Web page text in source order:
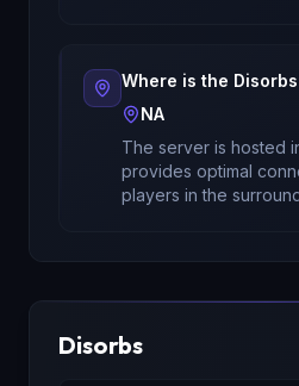
Where is the Disorbs
NA
The server is hosted
provides optimal
players in the
Disorbs